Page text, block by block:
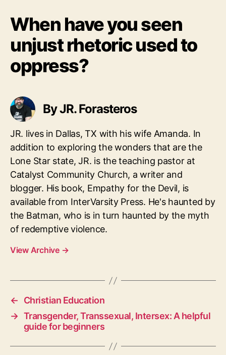
When have you seen
unjust rhetoric used to
oppress?
By JR. Forasteros
JR. lives in Dallas, TX with his wife Amanda. In
addition to exploring the wonders that are the
Lone Star state, JR. is the teaching pastor at
Catalyst Community Church, a writer and
blogger. His book, Empathy for the Devil, is
available from InterVarsity Press. He's haunted by
the Batman, who is in turn haunted by the myth
of redemptive violence.
View Archive →
←
Christian Education
→ Transgender, Transsexual, Intersex: A helpful
guide for beginners